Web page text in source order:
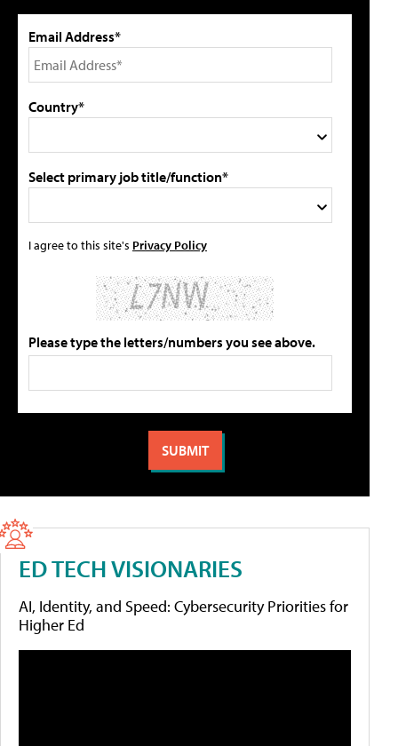
Email Address*
Country*
Select primary job title/function*
I agree to this site's Privacy Policy
Please type the letters/numbers you see above.
ED TECH VISIONARIES
AI, Identity, and Speed: Cybersecurity Priorities for
Higher Ed